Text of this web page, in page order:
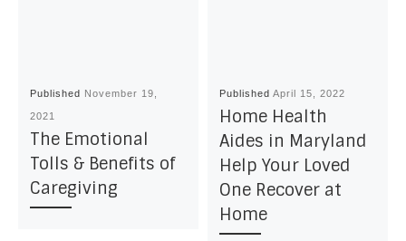
Published November 19,
2021
The Emotional
Tolls & Benefits of
Caregiving
PublishedApril 15, 2022
Home Health
Aides in Maryland
Help Your Loved
One Recover at
Home